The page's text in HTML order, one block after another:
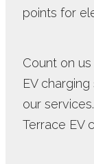
points for
Count on
EV
our
Terrace EV